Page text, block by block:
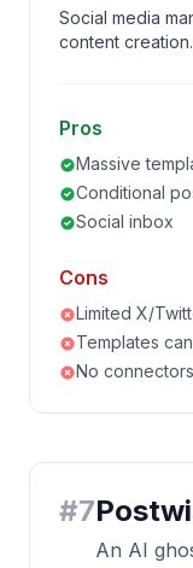
Social media
content creation.
Pros
Massive
Conditional
Social inbox
Cons
Limited X/
Templates
No connectors
#7
An AI